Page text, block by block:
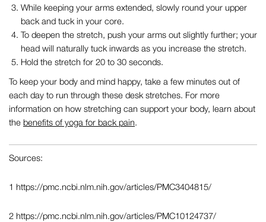
While keeping your arms extended, slowly round your upper
back and tuck in your core.
To deepen the stretch, push your arms out slightly further; your
head will naturally tuck inwards as you increase the stretch.
Hold the stretch for 20 to 30 seconds.
To keep your body and mind happy, take a few minutes out of
each day to run through these desk stretches. For more
information on how stretching can support your body, learn about
the benefits of yoga for back pain.
Sources:
1 https://pmc.ncbi.nlm.nih.gov/articles/PMC3404815/
2 https://pmc.ncbi.nlm.nih.gov/articles/PMC10124737/